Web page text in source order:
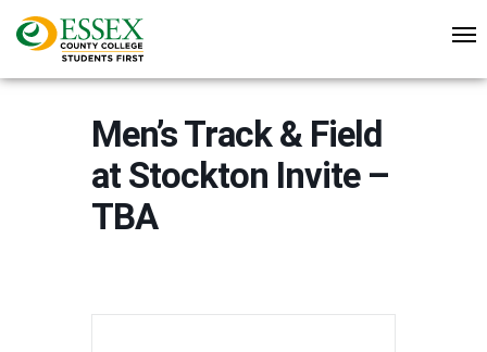
Men’s Track & Field
at Stockton Invite –
TBA